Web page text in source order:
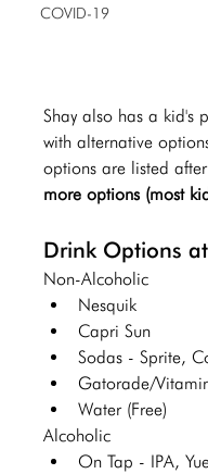
COVID-19
Shay also has a kid's
with alternative
options are listed
more options (most
Drink Options
Non-Alcoholic
Nesquik
Capri Sun
Sodas - Sprite,
Gatorade/
Water (Free)
Alcoholic
On Tap - IPA,